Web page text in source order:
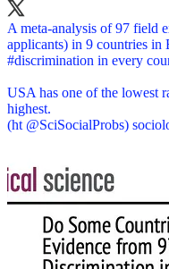
A meta-analysis of 97 field
applicants) in 9 countries in
#discrimination in every
USA has one of the lowest
highest.
(ht @SciSocialProbs)